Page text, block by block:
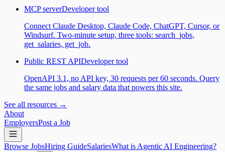
MCP serverDeveloper tool
Connect Claude Desktop, Claude Code, ChatGPT, Cursor, or
Windsurf. Two-minute setup, three tools: search_jobs,
get_salaries, get_job.
Public REST APIDeveloper tool
OpenAPI 3.1, no API key, 30 requests per 60 seconds. Query
the same jobs and salary data that powers this site.
See all resources →
About
EmployersPost a Job
Browse JobsHiring GuideSalariesWhat is Agentic AI Engineering?